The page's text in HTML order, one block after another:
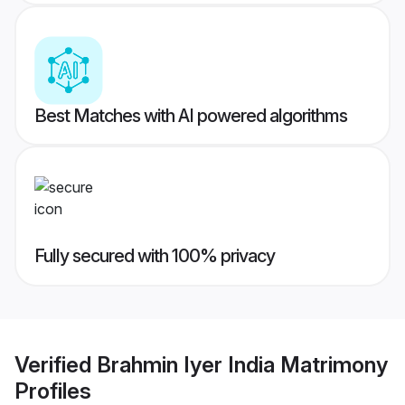
Best Matches with AI powered algorithms
Fully secured with 100% privacy
Verified Brahmin Iyer India Matrimony
Profiles